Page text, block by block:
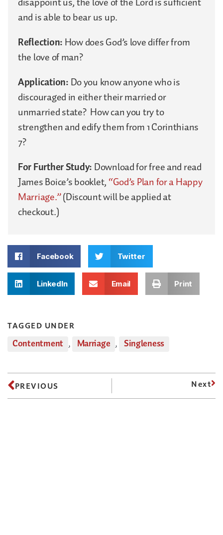
and is able to bear us up.
Reflection:How does God’s love differ from
the love of man?
Application:Do you know anyone who is
discouraged in either their married or
unmarried state? How can you try to
strengthen and edify them from 1 Corinthians
7?
For Further Study:Download for free and read
James Boice’s booklet,“God’s Plan for a Happy
Marriage.”(Discount will be applied at
checkout.)
Facebook Twitter
LinkedIn Email Print
TAGGED UNDER
Contentment , Marriage , Singleness
PREVIOUS Next